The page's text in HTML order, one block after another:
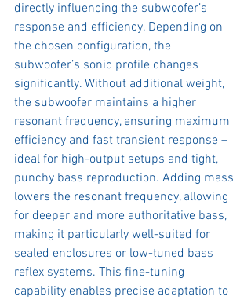
directly influencing the subwoofer’s
response and efficiency. Depending on
the chosen configuration, the
subwoofer’s sonic profile changes
significantly. Without additional weight,
the subwoofer maintains a higher
resonant frequency, ensuring maximum
efficiency and fast transient response –
ideal for high-output setups and tight,
punchy bass reproduction. Adding mass
lowers the resonant frequency, allowing
for deeper and more authoritative bass,
making it particularly well-suited for
sealed enclosures or low-tuned bass
reflex systems. This fine-tuning
capability enables precise adaptation to